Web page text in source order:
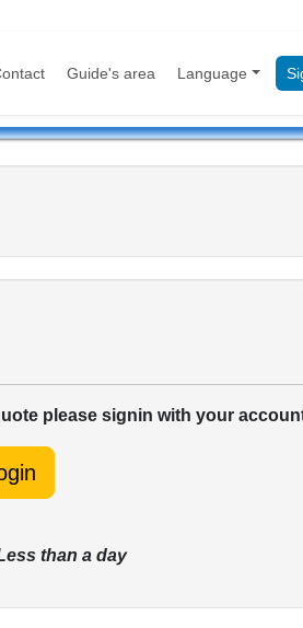
Guide's area Language
please signin with your
than a day